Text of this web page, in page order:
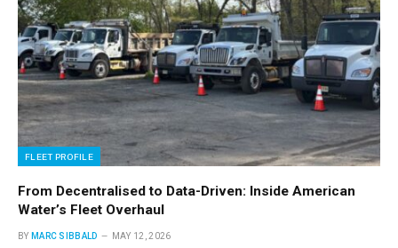
FLEET PROFILE
From Decentralised to Data-Driven: Inside American
Water’s Fleet Overhaul
BY MARC SIBBALD MAY 12, 2026